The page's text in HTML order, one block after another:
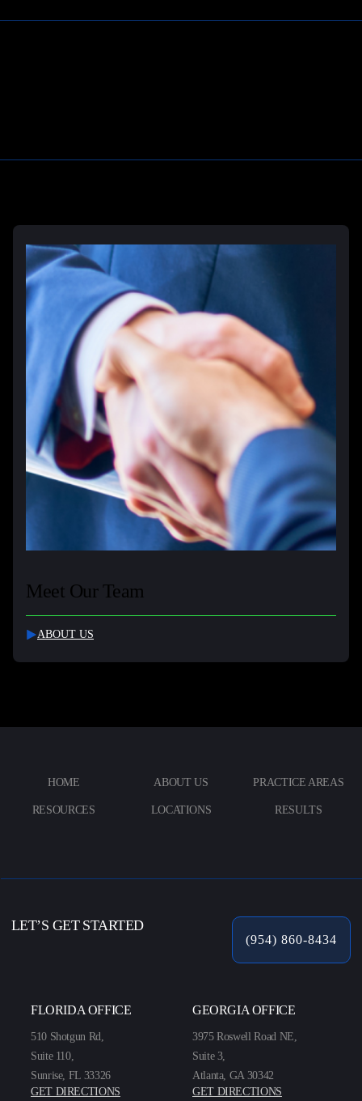
Meet Our Team
ABOUT US
HOME ABOUT US PRACTICE AREAS
RESOURCES LOCATIONS RESULTS
LET’S GET STARTED
(954) 860-8434
FLORIDA OFFICE
510 Shotgun Rd,
Suite 110,
Sunrise, FL 33326
GET DIRECTIONS
GEORGIA OFFICE
3975 Roswell Road NE,
Suite 3,
Atlanta, GA 30342
GET DIRECTIONS